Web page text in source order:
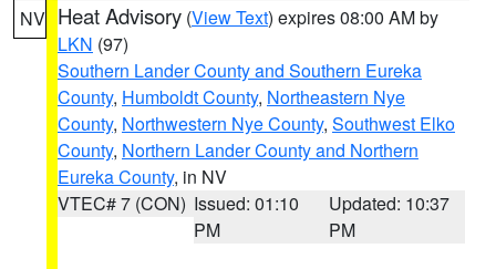
NV Heat Advisory (View Text) expires 08:00 AM by
LKN (97)
Southern Lander County and Southern Eureka
County, Humboldt County, Northeastern Nye
County, Northwestern Nye County, Southwest Elko
County, Northern Lander County and Northern
Eureka County, in NV
VTEC# 7 (CON) Issued: 01:10
PM
Updated: 10:37
PM